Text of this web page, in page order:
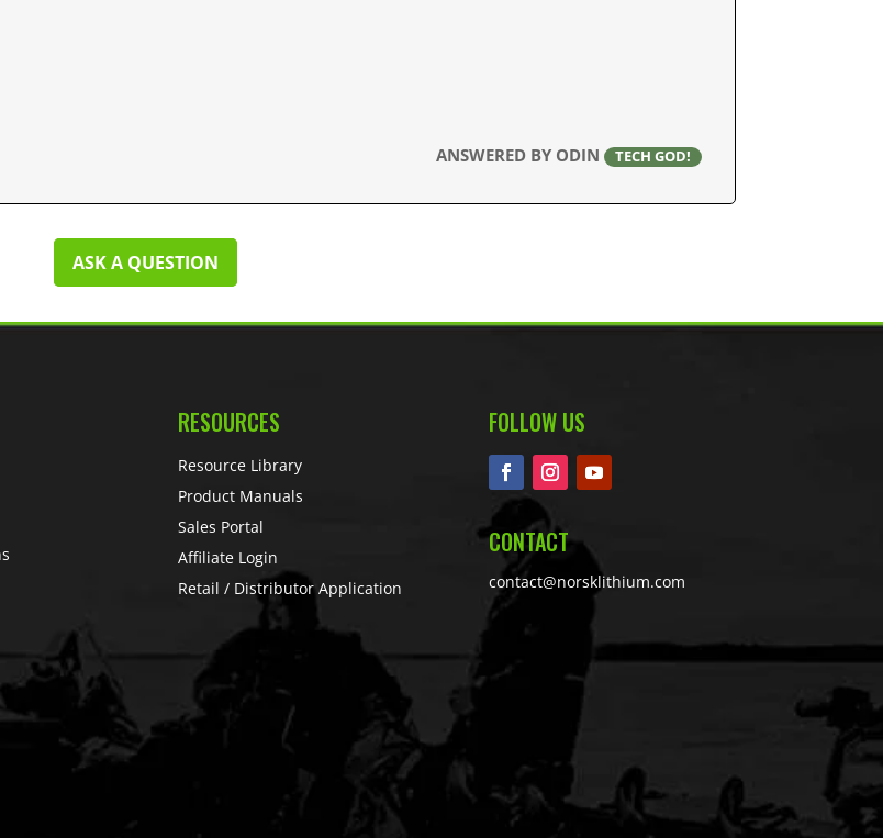
ANSWERED BY ODIN TECH GOD!
ASK A QUESTION
RESOURCES
Resource Library
Product Manuals
Sales Portal
Affiliate Login
Retail / Distributor Application
FOLLOW US
CONTACT
contact@norsklithium.com